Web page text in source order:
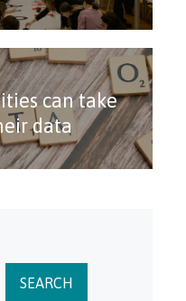
can take
data
SEARCH